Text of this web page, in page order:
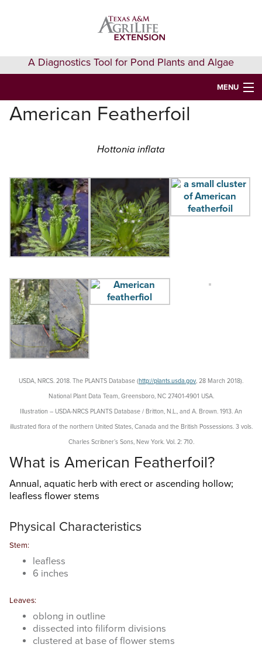
A Diagnostics Tool for Pond Plants and Algae
MENU
HOME
AQUAEXTENSION EVENTS & LEARNING
VIDEOS
GET HELP
this
website
American Featherfoil
Hottonia inflata
USDA, NRCS. 2018. The PLANTS Database (http://plants.usda.gov, 28 March 2018).
National Plant Data Team, Greensboro, NC 27401-4901 USA.
Illustration – USDA-NRCS PLANTS Database / Britton, N.L., and A. Brown. 1913. An
illustrated flora of the northern United States, Canada and the British Possessions. 3 vols.
Charles Scribner’s Sons, New York. Vol. 2: 710.
What is American Featherfoil?
Annual, aquatic herb with erect or ascending hollow;
leafless flower stems
Physical Characteristics
Stem:
leafless
6 inches
Leaves:
oblong in outline
dissected into filiform divisions
clustered at base of flower stems